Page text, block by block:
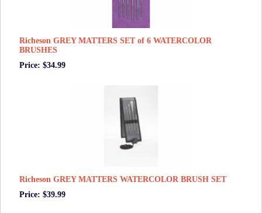
Richeson GREY MATTERS SET of 6 WATERCOLOR
BRUSHES
Price: $34.99
Richeson GREY MATTERS WATERCOLOR BRUSH SET
Price: $39.99